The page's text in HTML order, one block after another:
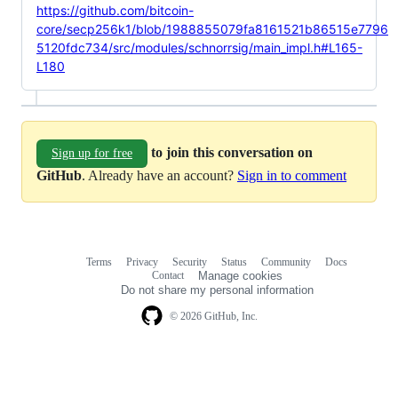
https://github.com/bitcoin-
core/secp256k1/blob/1988855079fa8161521b86515e7796
5120fdc734/src/modules/schnorrsig/main_impl.h#L165-
L180
Sign up for free
to join this conversation on
GitHub. Already have an account? Sign in to comment
© 2026 GitHub, Inc.
Terms Privacy Security Status Community
Docs
Contact
Manage cookies
Do not share my personal information